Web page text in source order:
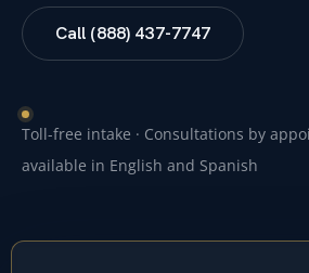
Call (888) 437-7747
Toll-free intake · Consultations by
available in English and Spanish